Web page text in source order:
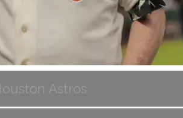
Astros